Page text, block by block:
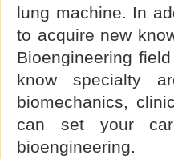
lung machine. In
to acquire new
Bioengineering
know specialty
biomechanics,
can set your
bioengineering.